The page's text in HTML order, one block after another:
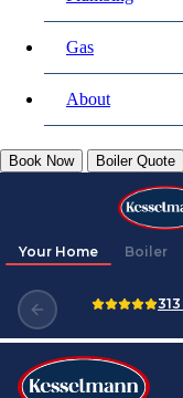
Gas
About
Book Now Boiler Quote